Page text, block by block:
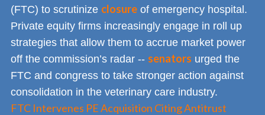
(FTC) to scrutinize closure of emergency hospital.
Private equity firms increasingly engage in roll up
strategies that allow them to accrue market power
off the commission’s radar -- senators urged the
FTC and congress to take stronger action against
consolidation in the veterinary care industry.
FTC Intervenes PE Acquisition Citing Antitrust